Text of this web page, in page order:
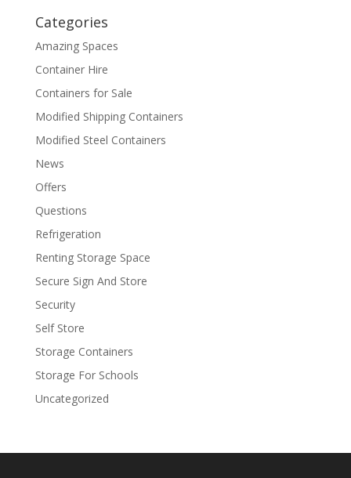
Categories
Amazing Spaces
Container Hire
Containers for Sale
Modified Shipping Containers
Modified Steel Containers
News
Offers
Questions
Refrigeration
Renting Storage Space
Secure Sign And Store
Security
Self Store
Storage Containers
Storage For Schools
Uncategorized